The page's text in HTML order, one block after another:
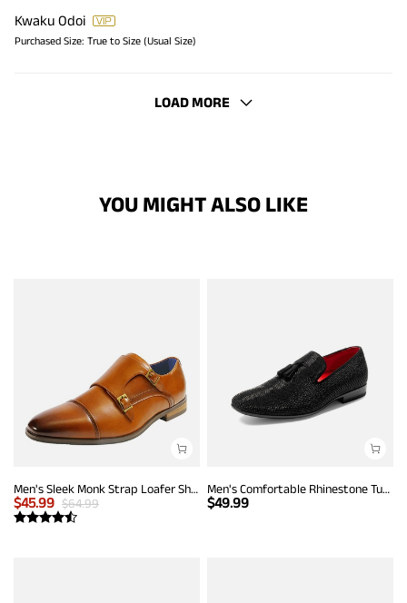
Kwaku Odoi
Purchased Size: True to Size (Usual Size)
LOAD MORE
YOU MIGHT ALSO LIKE
Men's Sleek Monk Strap Loafer Shoes
$45.99 $64.99
Men's Comfortable Rhinestone Tuxedo Loafers
$49.99